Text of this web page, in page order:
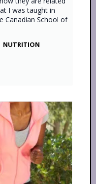
I was taught in
Canadian School of
NUTRITION